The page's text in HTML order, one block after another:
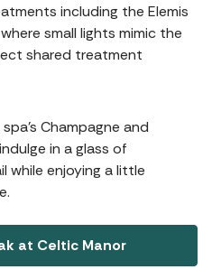
including the Elemis
small lights mimic the
shared treatment
Champagne and
in a glass of
while enjoying a little
at Celtic Manor